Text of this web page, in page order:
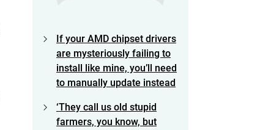
If your AMD chipset drivers
are mysteriously failing to
install like mine, you’ll need
to manually update instead
‘They call us old stupid
farmers, you know, but